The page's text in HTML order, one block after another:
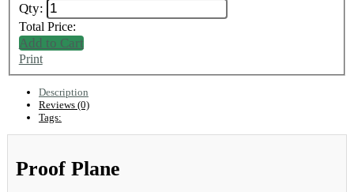
Qty:
Total Price:
Add to Cart
Print
Description
Reviews (0)
Tags:
Proof Plane